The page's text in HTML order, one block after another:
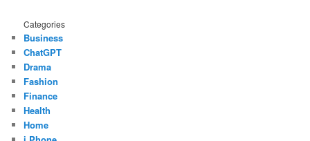
Categories
Business
ChatGPT
Drama
Fashion
Finance
Health
Home